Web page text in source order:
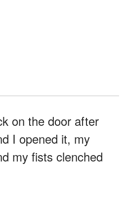
on the door after
I opened it, my
my fists clenched